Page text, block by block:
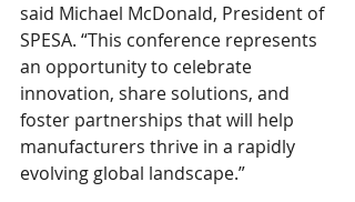
said Michael McDonald, President of
SPESA. “This conference represents
an opportunity to celebrate
innovation, share solutions, and
foster partnerships that will help
manufacturers thrive in a rapidly
evolving global landscape.”